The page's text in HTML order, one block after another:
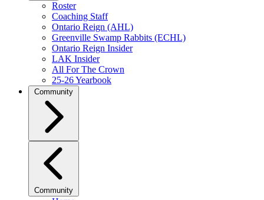
Roster
Coaching Staff
Ontario Reign (AHL)
Greenville Swamp Rabbits (ECHL)
Ontario Reign Insider
LAK Insider
All For The Crown
25-26 Yearbook
Community
Community